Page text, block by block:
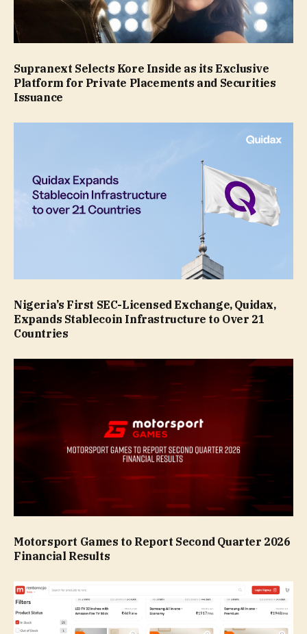
Supranext Selects Kore Inside as its Exclusive
Platform for Private Placements and Securities
Issuance
Nigeria’s First SEC-Licensed Exchange, Quidax,
Expands Stablecoin Infrastructure to Over 21
Countries
Motorsport Games to Report Second Quarter 2026
Financial Results